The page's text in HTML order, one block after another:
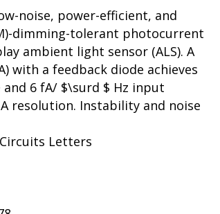
noise, power-efficient, and
dimming-tolerant photocurrent
ambient light sensor (ALS). A
with a feedback diode achieves
and 6 fA/ $\surd $ Hz input
resolution. Instability and noise
Letters